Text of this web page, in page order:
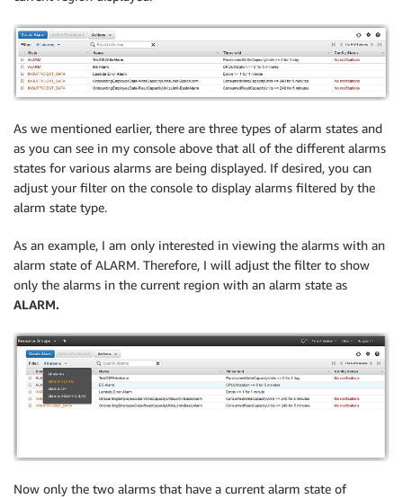
As we mentioned earlier, there are three types of alarm states and
as you can see in my console above that all of the different alarms
states for various alarms are being displayed. If desired, you can
adjust your filter on the console to display alarms filtered by the
alarm state type.
As an example, I am only interested in viewing the alarms with an
alarm state of ALARM. Therefore, I will adjust the filter to show
only the alarms in the current region with an alarm state as
ALARM.
Now only the two alarms that have a current alarm state of